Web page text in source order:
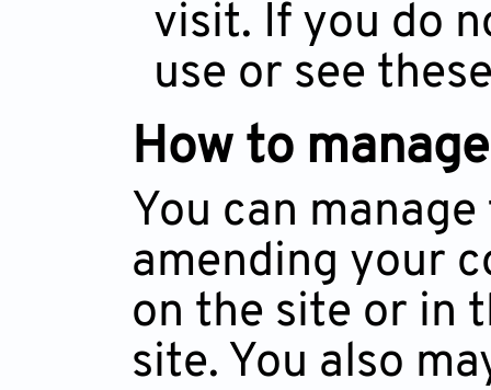
visit. If you do
use or see
How to
You can
amending your
on the site or in
site. You also